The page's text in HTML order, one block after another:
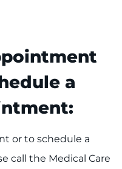
a
or to schedule a
call the Medical Care